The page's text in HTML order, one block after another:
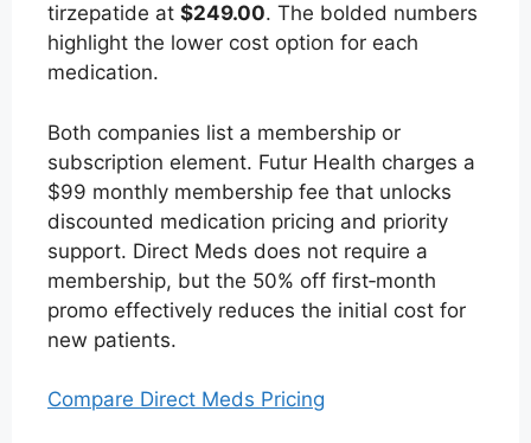
tirzepatide at $249.00. The bolded numbers
highlight the lower cost option for each
medication.
Both companies list a membership or
subscription element. Futur Health charges a
$99 monthly membership fee that unlocks
discounted medication pricing and priority
support. Direct Meds does not require a
membership, but the 50% off first‑month
promo effectively reduces the initial cost for
new patients.
Compare Direct Meds Pricing